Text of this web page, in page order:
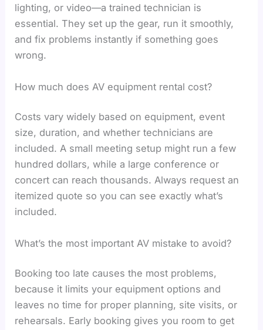
lighting, or video—a trained technician is
essential. They set up the gear, run it smoothly,
and fix problems instantly if something goes
wrong.
How much does AV equipment rental cost?
Costs vary widely based on equipment, event
size, duration, and whether technicians are
included. A small meeting setup might run a few
hundred dollars, while a large conference or
concert can reach thousands. Always request an
itemized quote so you can see exactly what’s
included.
What’s the most important AV mistake to avoid?
Booking too late causes the most problems,
because it limits your equipment options and
leaves no time for proper planning, site visits, or
rehearsals. Early booking gives you room to get